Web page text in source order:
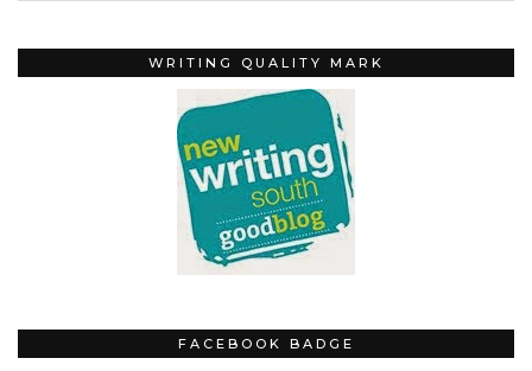
WRITING QUALITY MARK
FACEBOOK BADGE